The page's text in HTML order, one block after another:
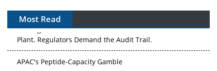
Most Read
The Algorithm on the GMP Floor: AI Promises a Smarter
Plant. Regulators Demand the Audit Trail.